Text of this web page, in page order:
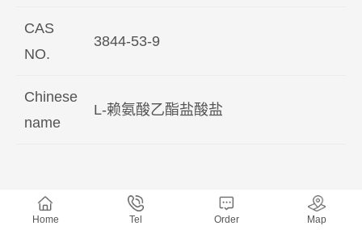
CAS
NO.
3844-53-9
Chinese
name
L-赖氨酸乙酯盐酸盐
Home Tel Order Map